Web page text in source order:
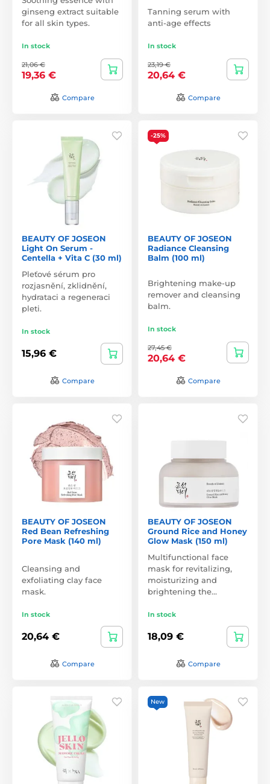
ginseng extract suitable
for all skin types.
In stock
21,06 €
19,36 €
Compare
Tanning serum with
anti-age effects
In stock
23,19 €
20,64 €
Compare
BEAUTY OF JOSEON
Light On Serum -
Centella + Vita C (30 ml)
Pleťové sérum pro
rozjasnění, zklidnění,
hydrataci a regeneraci
pleti.
In stock
15,96 €
Compare
-25%
BEAUTY OF JOSEON
Radiance Cleansing
Balm (100 ml)
Brightening make-up
remover and cleansing
balm.
In stock
27,45 €
20,64 €
Compare
BEAUTY OF JOSEON
Red Bean Refreshing
Pore Mask (140 ml)
Cleansing and
exfoliating clay face
mask.
In stock
20,64 €
Compare
BEAUTY OF JOSEON
Ground Rice and Honey
Glow Mask (150 ml)
Multifunctional face
mask for revitalizing,
moisturizing and
brightening the…
In stock
18,09 €
Compare
New